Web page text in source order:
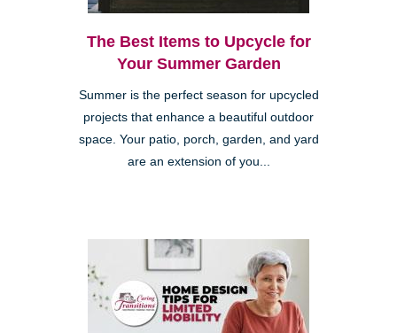
The Best Items to Upcycle for
Your Summer Garden
Summer is the perfect season for upcycled
projects that enhance a beautiful outdoor
space. Your patio, porch, garden, and yard
are an extension of you...